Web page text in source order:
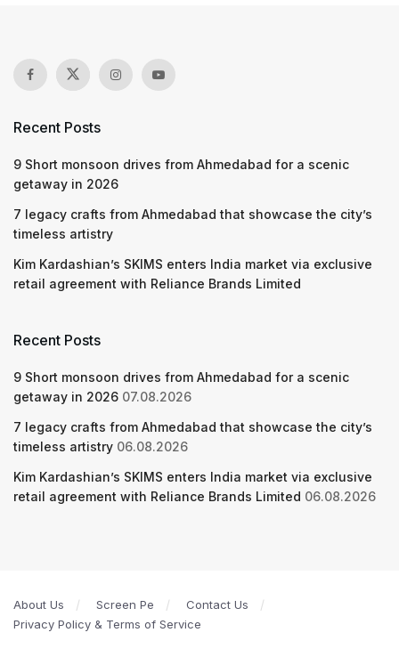
Recent Posts
9 Short monsoon drives from Ahmedabad for a scenic
getaway in 2026
7 legacy crafts from Ahmedabad that showcase the city’s
timeless artistry
Kim Kardashian’s SKIMS enters India market via exclusive
retail agreement with Reliance Brands Limited
Recent Posts
9 Short monsoon drives from Ahmedabad for a scenic
getaway in 2026 07.08.2026
7 legacy crafts from Ahmedabad that showcase the city’s
timeless artistry 06.08.2026
Kim Kardashian’s SKIMS enters India market via exclusive
retail agreement with Reliance Brands Limited 06.08.2026
About Us Screen Pe
Contact Us
Privacy Policy & Terms of Service